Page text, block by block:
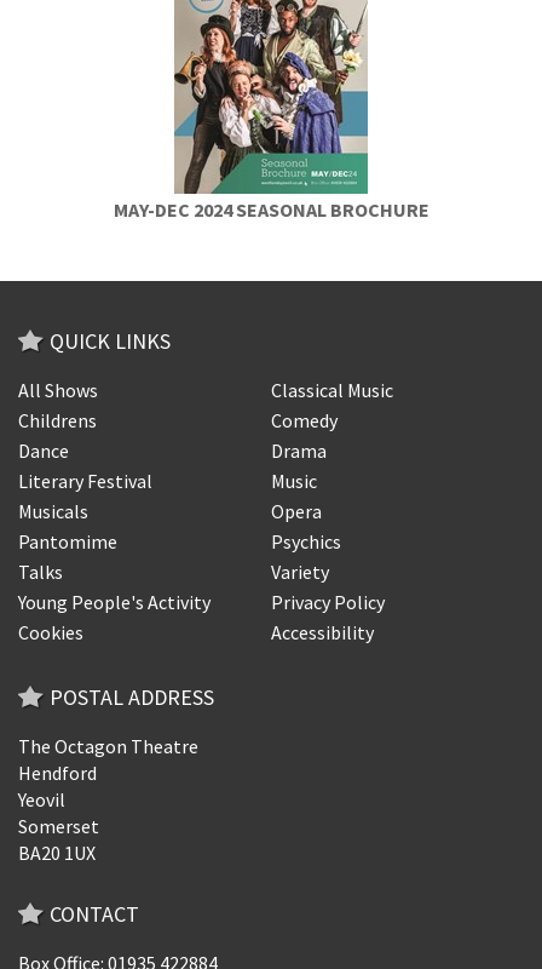
MAY-DEC 2024 SEASONAL BROCHURE
QUICK LINKS
All Shows
Classical Music
Childrens
Comedy
Dance
Drama
Literary Festival
Music
Musicals
Opera
Pantomime
Psychics
Talks
Variety
Young People's Activity
Privacy Policy
Cookies
Accessibility
POSTAL ADDRESS
The Octagon Theatre
Hendford
Yeovil
Somerset
BA20 1UX
CONTACT
Box Office: 01935 422884